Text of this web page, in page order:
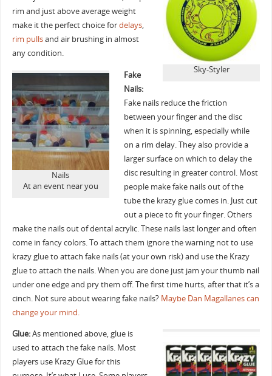
Sky-Styler
rim and just above average weight
make it the perfect choice fordelays,
rim pullsand air brushing in almost
any condition.
Nails
At an event near you
Fake
Nails:
Fake nails reduce the friction
between your finger and the disc
when it is spinning, especially while
on a rim delay. They also provide a
larger surface on which to delay the
disc resulting in greater control. Most
people make fake nails out of the
tube the krazy glue comes in. Just cut
out a piece to fit your finger. Others
make the nails out of dental acrylic. These nails last longer and often
come in fancy colors. To attach them ignore the warning not to use
krazy glue to attach fake nails (at your own risk) and use the Krazy
glue to attach the nails. When you are done just jam your thumb nail
under one edge and pry them off. The first time hurts, after that it’s a
cinch. Not sure about wearing fake nails? Maybe Dan Magallanes can
change your mind.
Glue:As mentioned above, glue is
used to attach the fake nails. Most
players use Krazy Glue for this